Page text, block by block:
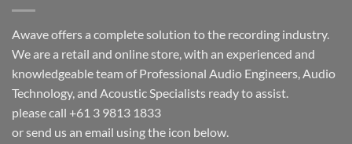
Awave offers a complete solution to the recording industry.
We are a retail and online store, with an experienced and
knowledgeable team of Professional Audio Engineers, Audio
Technology, and Acoustic Specialists ready to assist.
please call +61 3 9813 1833
or send us an email using the icon below.